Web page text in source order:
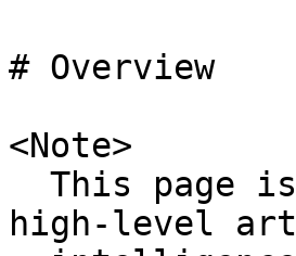
# Overview
<Note>
high-level